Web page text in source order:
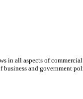
in all aspects of
and government